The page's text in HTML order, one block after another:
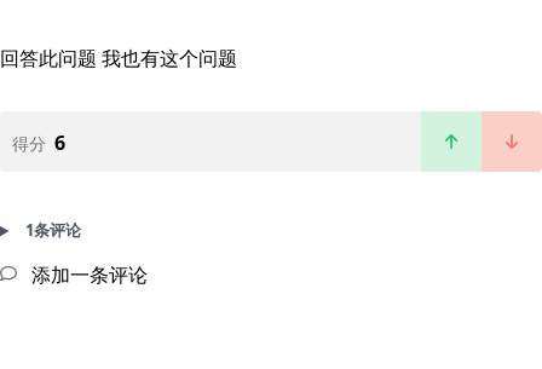
回答此问题 我也有这个问题
得分 6
1条评论
添加一条评论